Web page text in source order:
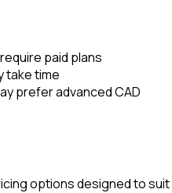
paid plans
take time
prefer advanced CAD
options designed to suit